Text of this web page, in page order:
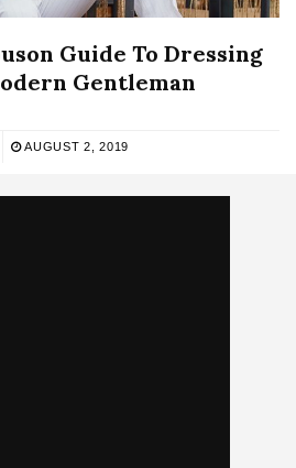
Guide To Dressing
Gentleman
AUGUST 2, 2019